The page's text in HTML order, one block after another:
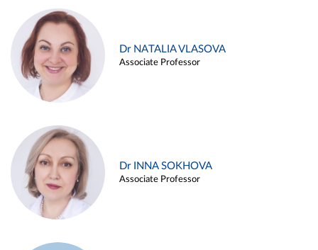
Dr NATALIA VLASOVA
Associate Professor
Dr INNA SOKHOVA
Associate Professor